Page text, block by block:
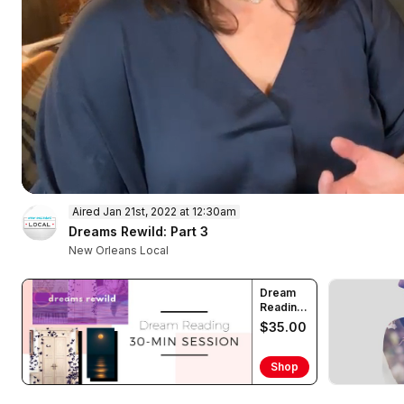
of
48
minutes,
90%
Aired Jan 21st, 2022 at 12:30am
Dreams Rewild: Part 3
New Orleans Local
Dream
Reading
(30 min)
$35.00
Shop